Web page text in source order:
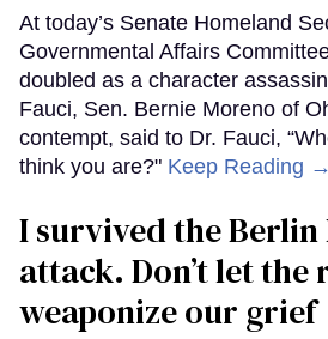
At today’s Senate Homeland
Governmental Affairs
doubled as a character
Fauci, Sen. Bernie Moreno of
contempt, said to Dr. Fauci,
think you are?" Keep Reading →
I survived the
attack. Don’t let the
weaponize our grief